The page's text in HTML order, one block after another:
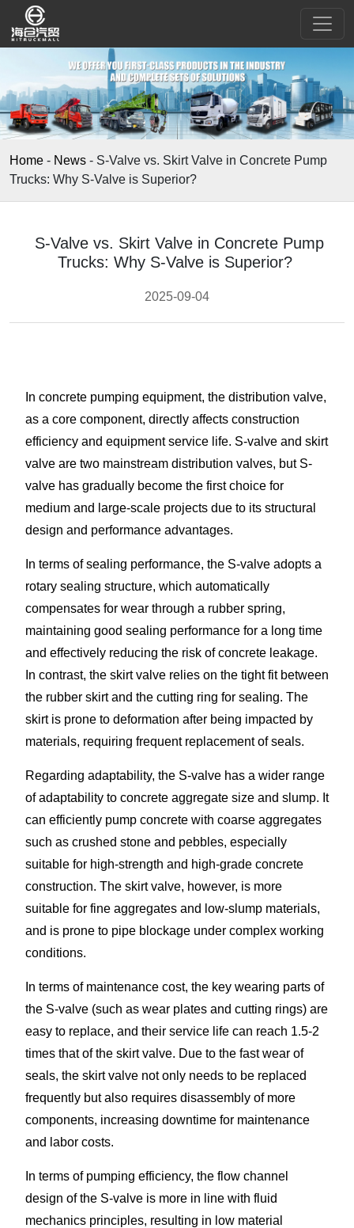
Home - News - S-Valve vs. Skirt Valve in Concrete Pump
Trucks: Why S-Valve is Superior?​
S-Valve vs. Skirt Valve in Concrete Pump
Trucks: Why S-Valve is Superior?​
2025-09-04
In concrete pumping equipment, the distribution valve,
as a core component, directly affects construction
efficiency and equipment service life. S-valve and skirt
valve are two mainstream distribution valves, but S-
valve has gradually become the first choice for
medium and large-scale projects due to its structural
design and performance advantages.​
In terms of sealing performance, the S-valve adopts a
rotary sealing structure, which automatically
compensates for wear through a rubber spring,
maintaining good sealing performance for a long time
and effectively reducing the risk of concrete leakage.
In contrast, the skirt valve relies on the tight fit between
the rubber skirt and the cutting ring for sealing. The
skirt is prone to deformation after being impacted by
materials, requiring frequent replacement of seals.​
Regarding adaptability, the S-valve has a wider range
of adaptability to concrete aggregate size and slump. It
can efficiently pump concrete with coarse aggregates
such as crushed stone and pebbles, especially
suitable for high-strength and high-grade concrete
construction. The skirt valve, however, is more
suitable for fine aggregates and low-slump materials,
and is prone to pipe blockage under complex working
conditions.​
In terms of maintenance cost, the key wearing parts of
the S-valve (such as wear plates and cutting rings) are
easy to replace, and their service life can reach 1.5-2
times that of the skirt valve. Due to the fast wear of
seals, the skirt valve not only needs to be replaced
frequently but also requires disassembly of more
components, increasing downtime for maintenance
and labor costs.​
In terms of pumping efficiency, the flow channel
design of the S-valve is more in line with fluid
mechanics principles, resulting in low material